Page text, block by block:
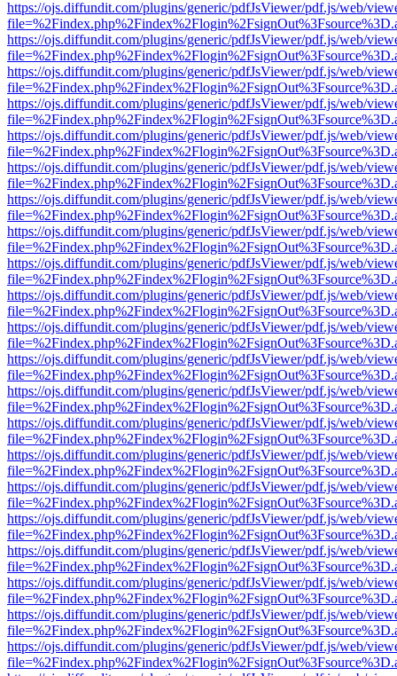
https://ojs.diffundit.com/plugins/generic/pdfJsViewer/pdf.js/web/
https://ojs.diffundit.com/plugins/generic/pdfJsViewer/pdf.js/web/
https://ojs.diffundit.com/plugins/generic/pdfJsViewer/pdf.js/web/
https://ojs.diffundit.com/plugins/generic/pdfJsViewer/pdf.js/web/
https://ojs.diffundit.com/plugins/generic/pdfJsViewer/pdf.js/web/
https://ojs.diffundit.com/plugins/generic/pdfJsViewer/pdf.js/web/
https://ojs.diffundit.com/plugins/generic/pdfJsViewer/pdf.js/web/
https://ojs.diffundit.com/plugins/generic/pdfJsViewer/pdf.js/web/
https://ojs.diffundit.com/plugins/generic/pdfJsViewer/pdf.js/web/
https://ojs.diffundit.com/plugins/generic/pdfJsViewer/pdf.js/web/
https://ojs.diffundit.com/plugins/generic/pdfJsViewer/pdf.js/web/
https://ojs.diffundit.com/plugins/generic/pdfJsViewer/pdf.js/web/
https://ojs.diffundit.com/plugins/generic/pdfJsViewer/pdf.js/web/
https://ojs.diffundit.com/plugins/generic/pdfJsViewer/pdf.js/web/
https://ojs.diffundit.com/plugins/generic/pdfJsViewer/pdf.js/web/
https://ojs.diffundit.com/plugins/generic/pdfJsViewer/pdf.js/web/
https://ojs.diffundit.com/plugins/generic/pdfJsViewer/pdf.js/web/
https://ojs.diffundit.com/plugins/generic/pdfJsViewer/pdf.js/web/
https://ojs.diffundit.com/plugins/generic/pdfJsViewer/pdf.js/web/
https://ojs.diffundit.com/plugins/generic/pdfJsViewer/pdf.js/web/
https://ojs.diffundit.com/plugins/generic/pdfJsViewer/pdf.js/web/